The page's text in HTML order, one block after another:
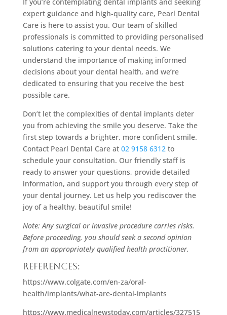
expert guidance and high-quality care, Pearl Dental
Care is here to assist you. Our team of skilled
professionals is committed to providing personalised
solutions catering to your dental needs. We
understand the importance of making informed
decisions about your dental health, and we’re
dedicated to ensuring that you receive the best
possible care.
Don’t let the complexities of dental implants deter
you from achieving the smile you deserve. Take the
first step towards a brighter, more confident smile.
Contact Pearl Dental Care at 02 9158 6312to
schedule your consultation. Our friendly staff is
ready to answer your questions, provide detailed
information, and support you through every step of
your dental journey. Let us help you rediscover the
joy of a healthy, beautiful smile!
Note: Any surgical or invasive procedure carries risks.
Before proceeding, you should seek a second opinion
from an appropriately qualified health practitioner.
References:
https://www.colgate.com/en-za/oral-
health/implants/what-are-dental-implants
https://www.medicalnewstoday.com/articles/327515